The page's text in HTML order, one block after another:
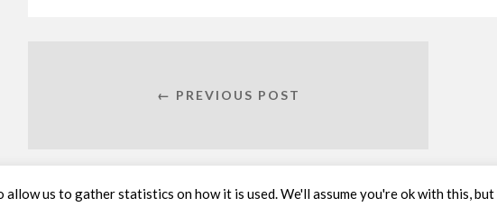
← PREVIOUS POST
allow us to gather statistics on how it is used. We'll assume you're ok with this,